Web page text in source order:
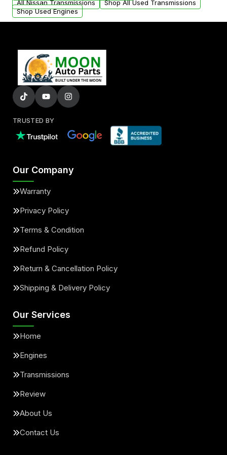
All Nissan Transmissions
Shop All Used Transmissions
Shop Used Engines
TRUSTED BY
Our Company
Warranty
Privacy Policy
Terms & Condition
Refund Policy
Return & Cancellation Policy
Shipping & Delivery Policy
Our Services
Home
Engines
Transmissions
Review
About Us
Contact Us